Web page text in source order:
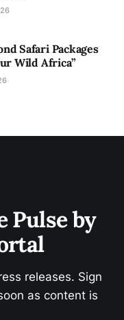
Safari Packages
Wild Africa”
Pulse by
releases. Sign
as content is